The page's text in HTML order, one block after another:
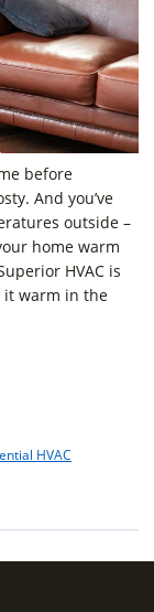
before
And you’ve
outside –
home warm
HVAC is
it warm in the
HVAC